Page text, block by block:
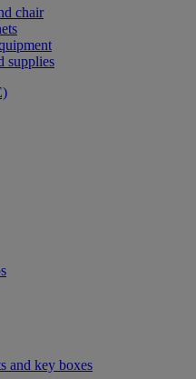
chair
supplies
and key boxes